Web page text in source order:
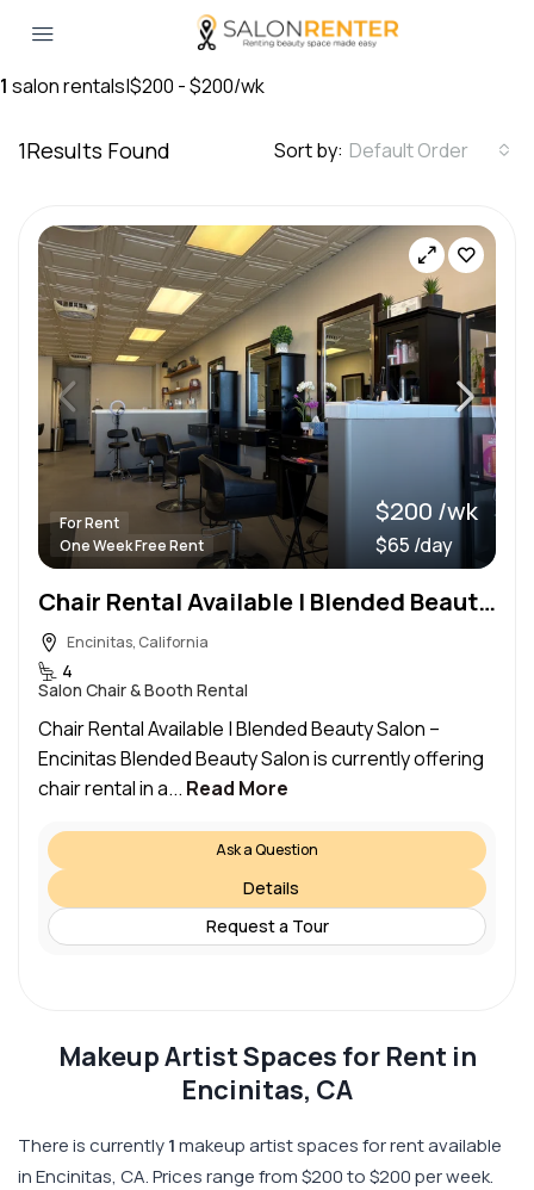
1 salon rentals|$200 - $200/wk
1Results Found Sort by: Default Order
For Rent
One Week Free Rent
$200 /wk
$65 /day
Chair Rental Available | Blended Beauty Salon – Encinitas
Encinitas, California
4
Salon Chair & Booth Rental
Chair Rental Available | Blended Beauty Salon –
Encinitas Blended Beauty Salon is currently offering
chair rental in a... Read More
Ask a Question
Details
Request a Tour
Makeup Artist Spaces for Rent in
Encinitas, CA
There is currently1makeup artist spaces for rent available
in Encinitas, CA. Prices range from $200 to $200 per week.